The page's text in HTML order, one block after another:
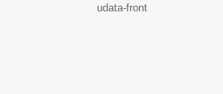
udata-front